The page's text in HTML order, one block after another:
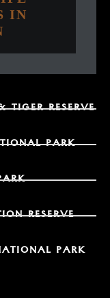
IN
RESERVE
PARK
RESERVE
PARK